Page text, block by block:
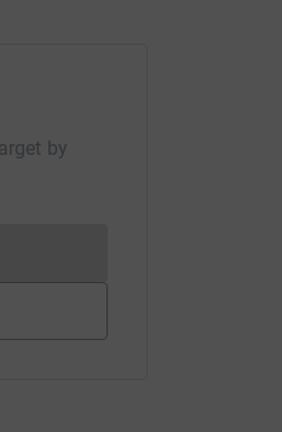
by
cannot currently be made